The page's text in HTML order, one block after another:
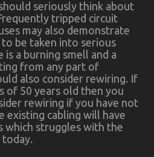
seriously think about
tripped circuit
may also demonstrate
be taken into serious
a burning smell and a
from any part of
also consider rewiring. If
of 50 years old then you
rewiring if you have not
existing cabling will have
which struggles with the